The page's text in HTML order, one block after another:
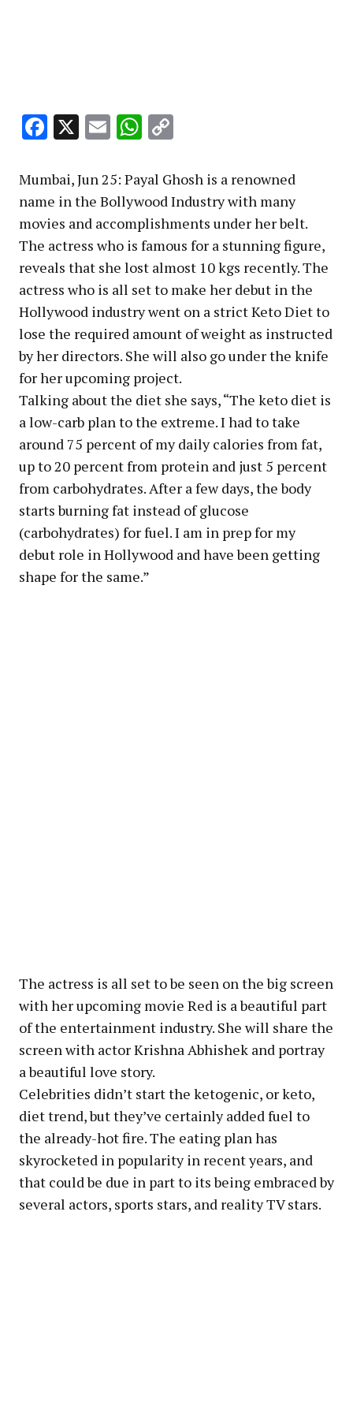
Facebook
X EmailWhatsApp
Mumbai, Jun 25: Payal Ghosh is a renowned
name in the Bollywood Industry with many
movies and accomplishments under her belt.
The actress who is famous for a stunning figure,
reveals that she lost almost 10 kgs recently. The
actress who is all set to make her debut in the
Hollywood industry went on a strict Keto Diet to
lose the required amount of weight as instructed
by her directors. She will also go under the knife
for her upcoming project.
Talking about the diet she says, “The keto diet is
a low-carb plan to the extreme. I had to take
around 75 percent of my daily calories from fat,
up to 20 percent from protein and just 5 percent
from carbohydrates. After a few days, the body
starts burning fat instead of glucose
(carbohydrates) for fuel. I am in prep for my
debut role in Hollywood and have been getting
shape for the same.”
The actress is all set to be seen on the big screen
with her upcoming movie Red is a beautiful part
of the entertainment industry. She will share the
screen with actor Krishna Abhishek and portray
a beautiful love story.
Celebrities didn’t start the ketogenic, or keto,
diet trend, but they’ve certainly added fuel to
the already-hot fire. The eating plan has
skyrocketed in popularity in recent years, and
that could be due in part to its being embraced by
several actors, sports stars, and reality TV stars.